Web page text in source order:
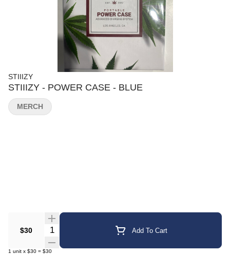
STIIIZY
STIIIZY - POWER CASE - BLUE
$30 Quantity Selector Add To Cart
1 unit x $30 = $30
MERCH